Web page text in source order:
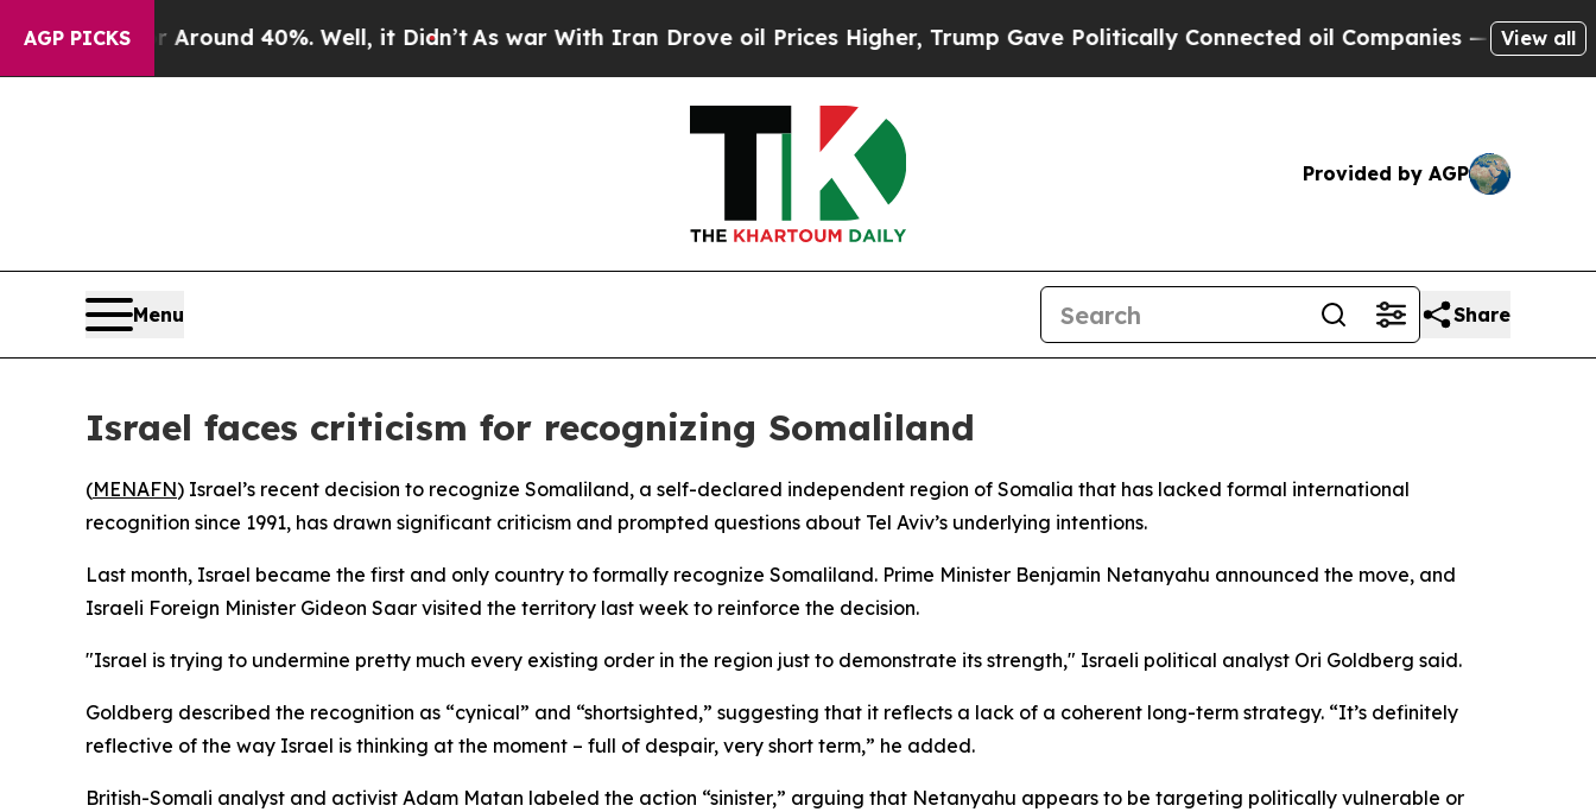
AGP PICKS
a Floor Around 40%. Well, it Didn’tAs war With Iran Drove oil Prices Higher, Trump Gave Politically Connected oil Companies — not View all
Provided by AGP
Menu Share
Israel faces criticism for recognizing Somaliland
(MENAFN) Israel’s recent decision to recognize Somaliland, a self-declared independent region of Somalia that has lacked formal international
recognition since 1991, has drawn significant criticism and prompted questions about Tel Aviv’s underlying intentions.
Last month, Israel became the first and only country to formally recognize Somaliland. Prime Minister Benjamin Netanyahu announced the move, and
Israeli Foreign Minister Gideon Saar visited the territory last week to reinforce the decision.
"Israel is trying to undermine pretty much every existing order in the region just to demonstrate its strength," Israeli political analyst Ori Goldberg said.
Goldberg described the recognition as “cynical” and “shortsighted,” suggesting that it reflects a lack of a coherent long-term strategy. “It’s definitely
reflective of the way Israel is thinking at the moment – full of despair, very short term,” he added.
British-Somali analyst and activist Adam Matan labeled the action “sinister,” arguing that Netanyahu appears to be targeting politically vulnerable or